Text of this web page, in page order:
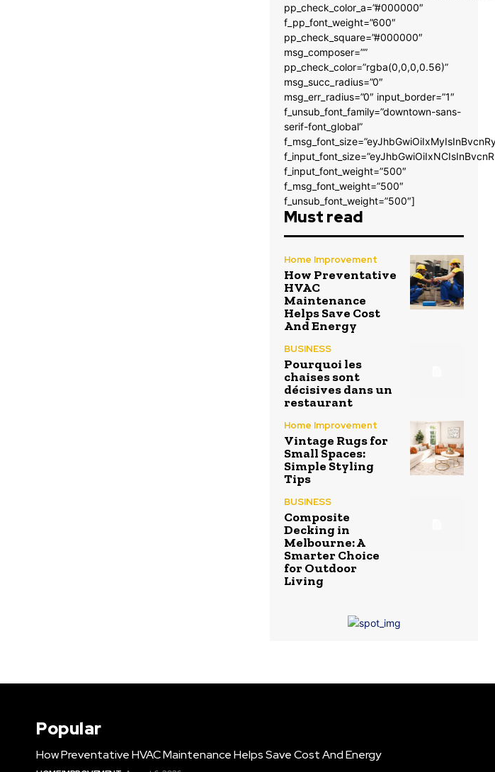
pp_check_color_a=”#000000″
f_pp_font_weight=”600″
pp_check_square=”#000000″
msg_composer=””
pp_check_color=”rgba(0,0,0,0.56)”
msg_succ_radius=”0″
msg_err_radius=”0″ input_border=”1″
f_unsub_font_family=”downtown-sans-
serif-font_global”
f_input_font_weight=”500″
f_msg_font_weight=”500″
f_unsub_font_weight=”500″]
Must read
Home Improvement
How Preventative
HVAC
Maintenance
Helps Save Cost
And Energy
BUSINESS
Pourquoi les
chaises sont
décisives dans un
restaurant
Home Improvement
Vintage Rugs for
Small Spaces:
Simple Styling
Tips
BUSINESS
Composite
Decking in
Melbourne: A
Smarter Choice
for Outdoor
Living
Popular
How Preventative HVAC Maintenance Helps Save Cost And Energy